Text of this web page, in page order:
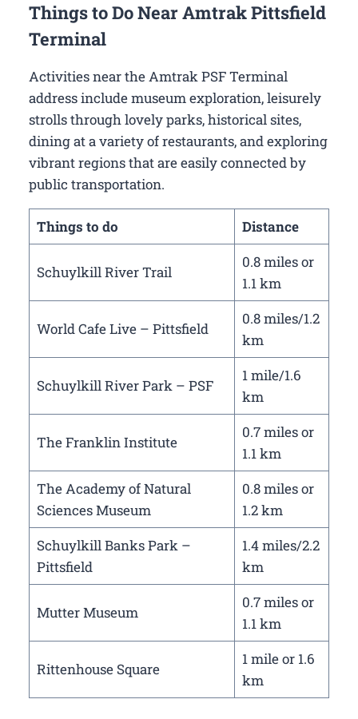
Things to Do Near Amtrak Pittsfield
Terminal
Activities near the Amtrak PSF Terminal
address include museum exploration, leisurely
strolls through lovely parks, historical sites,
dining at a variety of restaurants, and exploring
vibrant regions that are easily connected by
public transportation.
Things to do Distance
Schuylkill River Trail
0.8 miles or
1.1 km
World Cafe Live – Pittsfield
0.8 miles/1.2
km
Schuylkill River Park – PSF
1 mile/1.6
km
The Franklin Institute
0.7 miles or
1.1 km
The Academy of Natural
Sciences Museum
0.8 miles or
1.2 km
Schuylkill Banks Park –
Pittsfield
1.4 miles/2.2
km
Mutter Museum
0.7 miles or
1.1 km
Rittenhouse Square
1 mile or 1.6
km